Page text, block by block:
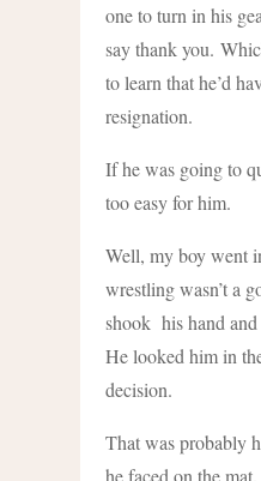
one to turn in his
say thank you.
to learn that he’d
resignation.
If he was going to
too easy for him.
Well, my boy went
wrestling wasn’t a
shook his hand
He looked him in
decision.
That was probably
he faced on the mat.